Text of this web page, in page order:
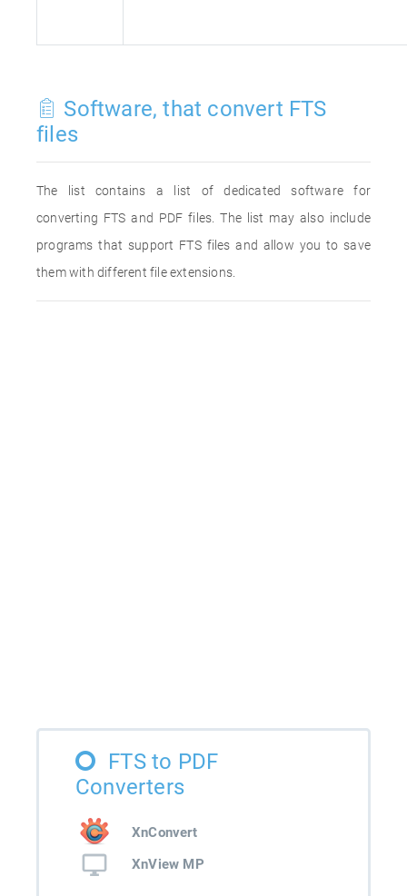
Software, that convert FTS
files
The list contains a list of dedicated software for
converting FTS and PDF files. The list may also include
programs that support FTS files and allow you to save
them with different file extensions.
FTS to PDF
Converters
XnConvert
XnView MP